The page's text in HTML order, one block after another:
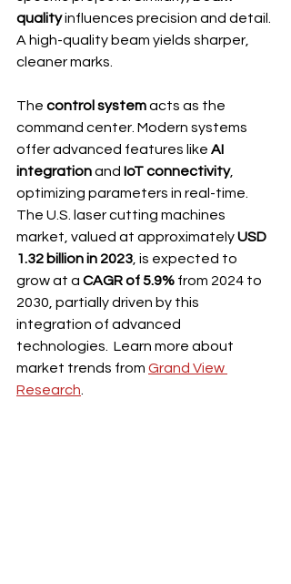
quality influences precision and detail.
A high-quality beam yields sharper,
cleaner marks.
The control system acts as the
command center. Modern systems
offer advanced features like AI
integration and IoT connectivity,
optimizing parameters in real-time.
The U.S. laser cutting machines
market, valued at approximately USD
1.32 billion in 2023 , is expected to
grow at a CAGR of 5.9% from 2024 to
2030, partially driven by this
integration of advanced
technologies.  Learn more about
market trends from Grand View
Research